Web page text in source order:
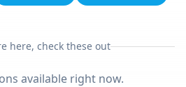
here, check these out
available right now.